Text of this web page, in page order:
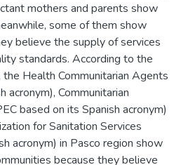
mothers and parents show
some of them show
believe the supply of services
standards. According to the
Health Communitarian Agents
acronym), Communitarian
based on its Spanish acronym)
for Sanitation Services
acronym) in Pasco region show
because they believe